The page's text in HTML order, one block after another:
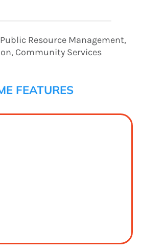
Resource Management,
Community Services
FEATURES